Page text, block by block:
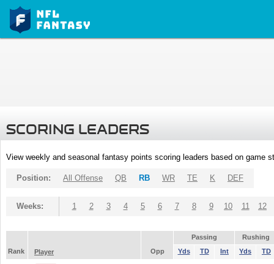
SCORING LEADERS
View weekly and seasonal fantasy points scoring leaders based on game
Position: All Offense QB RB WR TE K DEF
Weeks: 1 2 3 4 5 6 7 8 9 10 11 12
Passing
Rushing
Rank
Player Opp Yds TD Int Yds TD